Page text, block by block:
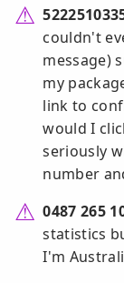
couldn't
message)
my
link to
would I
seriously
number
0487 265
statistics
I'm